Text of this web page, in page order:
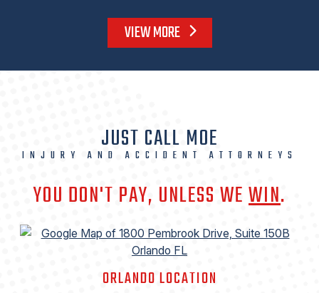
VIEW MORE
JUST CALL MOE
INJURY AND ACCIDENT ATTORNEYS
YOU DON'T PAY, UNLESS WEWIN.
ORLANDO LOCATION